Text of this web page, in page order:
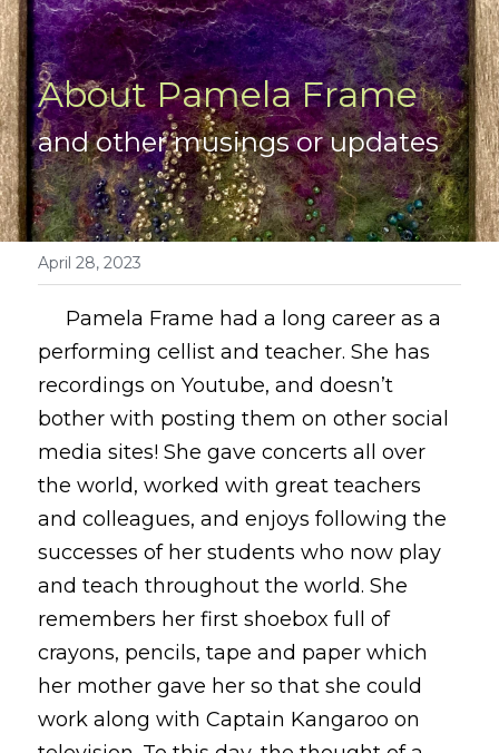
About Pamela Frame
and other musings or updates
April 28, 2023
performing cellist and teacher. She has
recordings on Youtube, and doesn’t
bother with posting them on other social
media sites! She gave concerts all over
the world, worked with great teachers
and colleagues, and enjoys following the
successes of her students who now play
and teach throughout the world. She
remembers her first shoebox full of
crayons, pencils, tape and paper which
her mother gave her so that she could
work along with Captain Kangaroo on